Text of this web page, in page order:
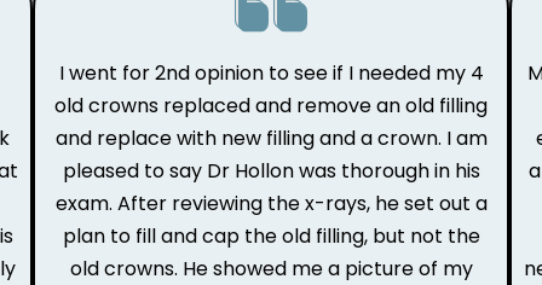
I went for 2nd opinion to see if I needed my 4
old crowns replaced and remove an old filling
and replace with new filling and a crown. I am
pleased to say Dr Hollon was thorough in his
exam. After reviewing the x-rays, he set out a
plan to fill and cap the old filling, but not the
old crowns. He showed me a picture of my